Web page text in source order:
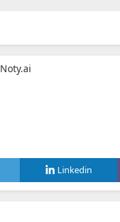
Noty.ai
Linkedin